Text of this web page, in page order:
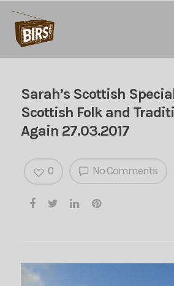
Sarah’s Scottish
Scottish Folk and
Again 27.03.2017
No Comments
0